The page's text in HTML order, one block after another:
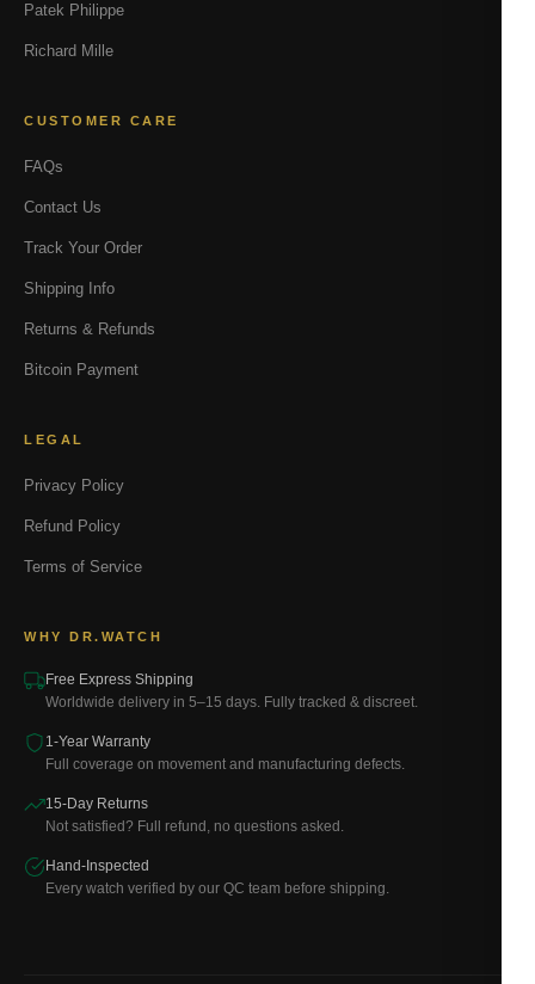
Patek Philippe
Richard Mille
CUSTOMER CARE
FAQs
Contact Us
Track Your Order
Shipping Info
Returns & Refunds
Bitcoin Payment
LEGAL
Privacy Policy
Refund Policy
Terms of Service
WHY DR.WATCH
Free Express Shipping
Worldwide delivery in 5–15 days. Fully tracked & discreet.
1-Year Warranty
Full coverage on movement and manufacturing defects.
15-Day Returns
Not satisfied? Full refund, no questions asked.
Hand-Inspected
Every watch verified by our QC team before shipping.